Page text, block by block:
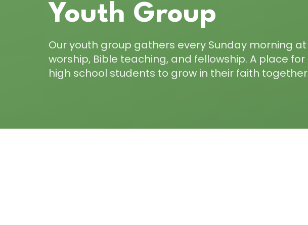
Youth Group
Our youth group gathers every Sunday morning
worship, Bible teaching, and fellowship. A place
high school students to grow in their faith